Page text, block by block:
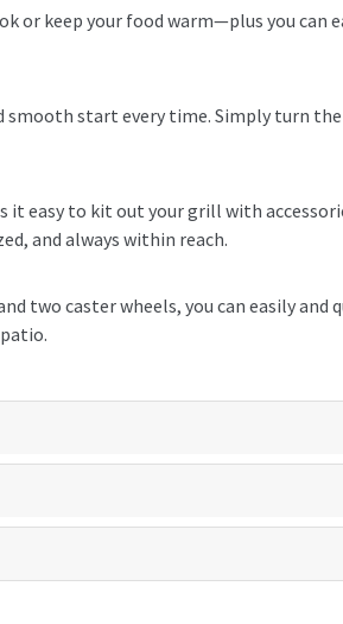
or keep your food warm—plus you can
smooth start every time. Simply turn
it easy to kit out your grill with
and always within reach.
two caster wheels, you can easily and